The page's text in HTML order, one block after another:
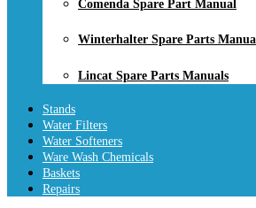
Comenda Spare Part Manual
Winterhalter Spare Parts
Lincat Spare Parts Manuals
Stands
Water Filters
Water Softeners
Ware Wash Chemicals
Baskets
Repairs